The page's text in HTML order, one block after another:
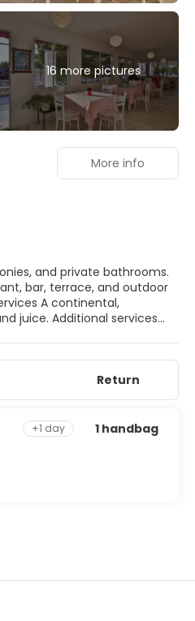
16 more pictures
juice. Additional services
More info
Return
+1 day 1 handbag